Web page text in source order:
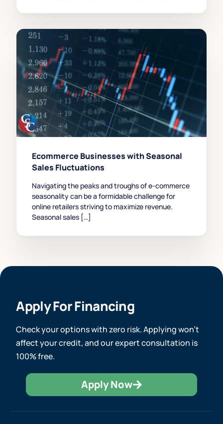
Ecommerce Businesses with Seasonal
Sales Fluctuations
Navigating the peaks and troughs of e-commerce
seasonality can be a formidable challenge for
online retailers striving to maximize revenue.
Seasonal sales […]
Apply For Financing
Check your options with zero risk. Applying won’t
affect your credit, and our expert consultation is
100% free.
Apply Now